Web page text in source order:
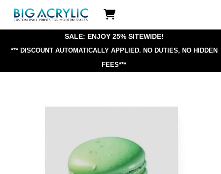
Icon
label
SALE: ENJOY 25% SITEWIDE!
*** DISCOUNT AUTOMATICALLY APPLIED. NO DUTIES, NO HIDDEN
FEES***